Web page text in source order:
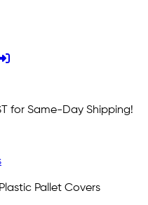
for Same-Day Shipping!
Pallet Covers